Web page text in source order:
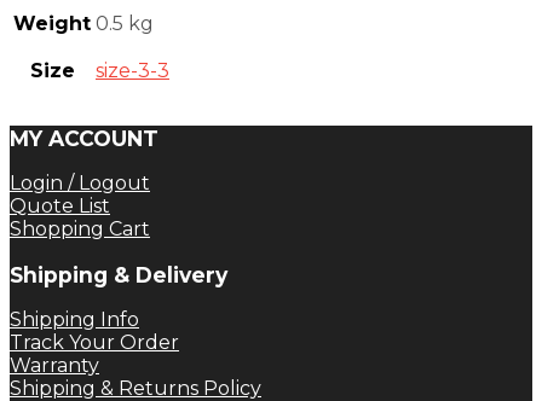
Weight 0.5 kg
Size size-3-3
MY ACCOUNT
Login / Logout
Quote List
Shopping Cart
Shipping & Delivery
Shipping Info
Track Your Order
Warranty
Shipping & Returns Policy